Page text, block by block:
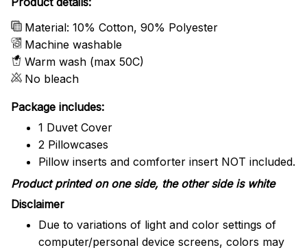
Material: 10% Cotton, 90% Polyester
Machine washable
Warm wash (max 50C)
No bleach
Package includes:
1 Duvet Cover
2 Pillowcases
Pillow inserts and comforter insert NOT included.
Product printed on one side, the other side is white
Disclaimer
Due to variations of light and color settings of
computer/personal device screens, colors may